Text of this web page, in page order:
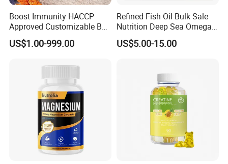
With the foundation of expertise and resources of China
Pharmaceutical University, we have built a strong team
focusing on R&D and production of supplements for more
than 20 years. We have become an excellent one stop
service and solution provider in nutrition and health field
with over 2000 customers.
Boost Immunity HACCP
Approved Customizable Box
Vitamin Gummy Lutein
Health Benefits
US$1.00-999.00
Refined Fish Oil Bulk Sale
Nutrition Deep Sea Omega-3
Fish Oil for Softgel GMP ISO
HACCP Kosher
US$5.00-15.00